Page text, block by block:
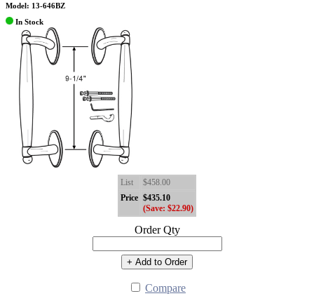
Model: 13-646BZ
In Stock
List
$458.00
Price $435.10
(Save: $22.90)
Order Qty
+ Add to Order
Compare